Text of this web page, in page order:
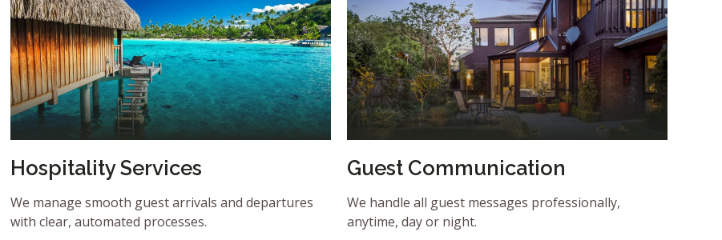
Hospitality Services
We manage smooth guest arrivals and departures
with clear, automated processes.
Guest Communication
We handle all guest messages professionally,
anytime, day or night.